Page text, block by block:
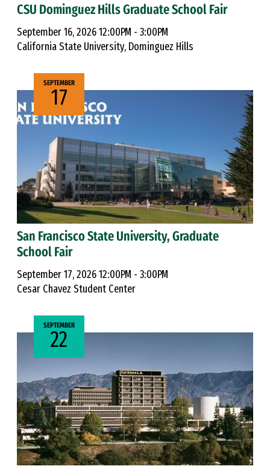
CSU Dominguez Hills Graduate School Fair
September 16, 2026 12:00PM - 3:00PM
California State University, Dominguez Hills
SEPTEMBER
17
San Francisco State University, Graduate
School Fair
September 17, 2026 12:00PM - 3:00PM
Cesar Chavez Student Center
SEPTEMBER
22